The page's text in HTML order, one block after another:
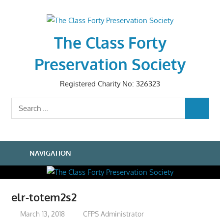
The Class Forty
Preservation Society
Registered Charity No: 326323
Search
for:
NAVIGATION
elr-totem2s2
March 13, 2018 CFPS Administrator